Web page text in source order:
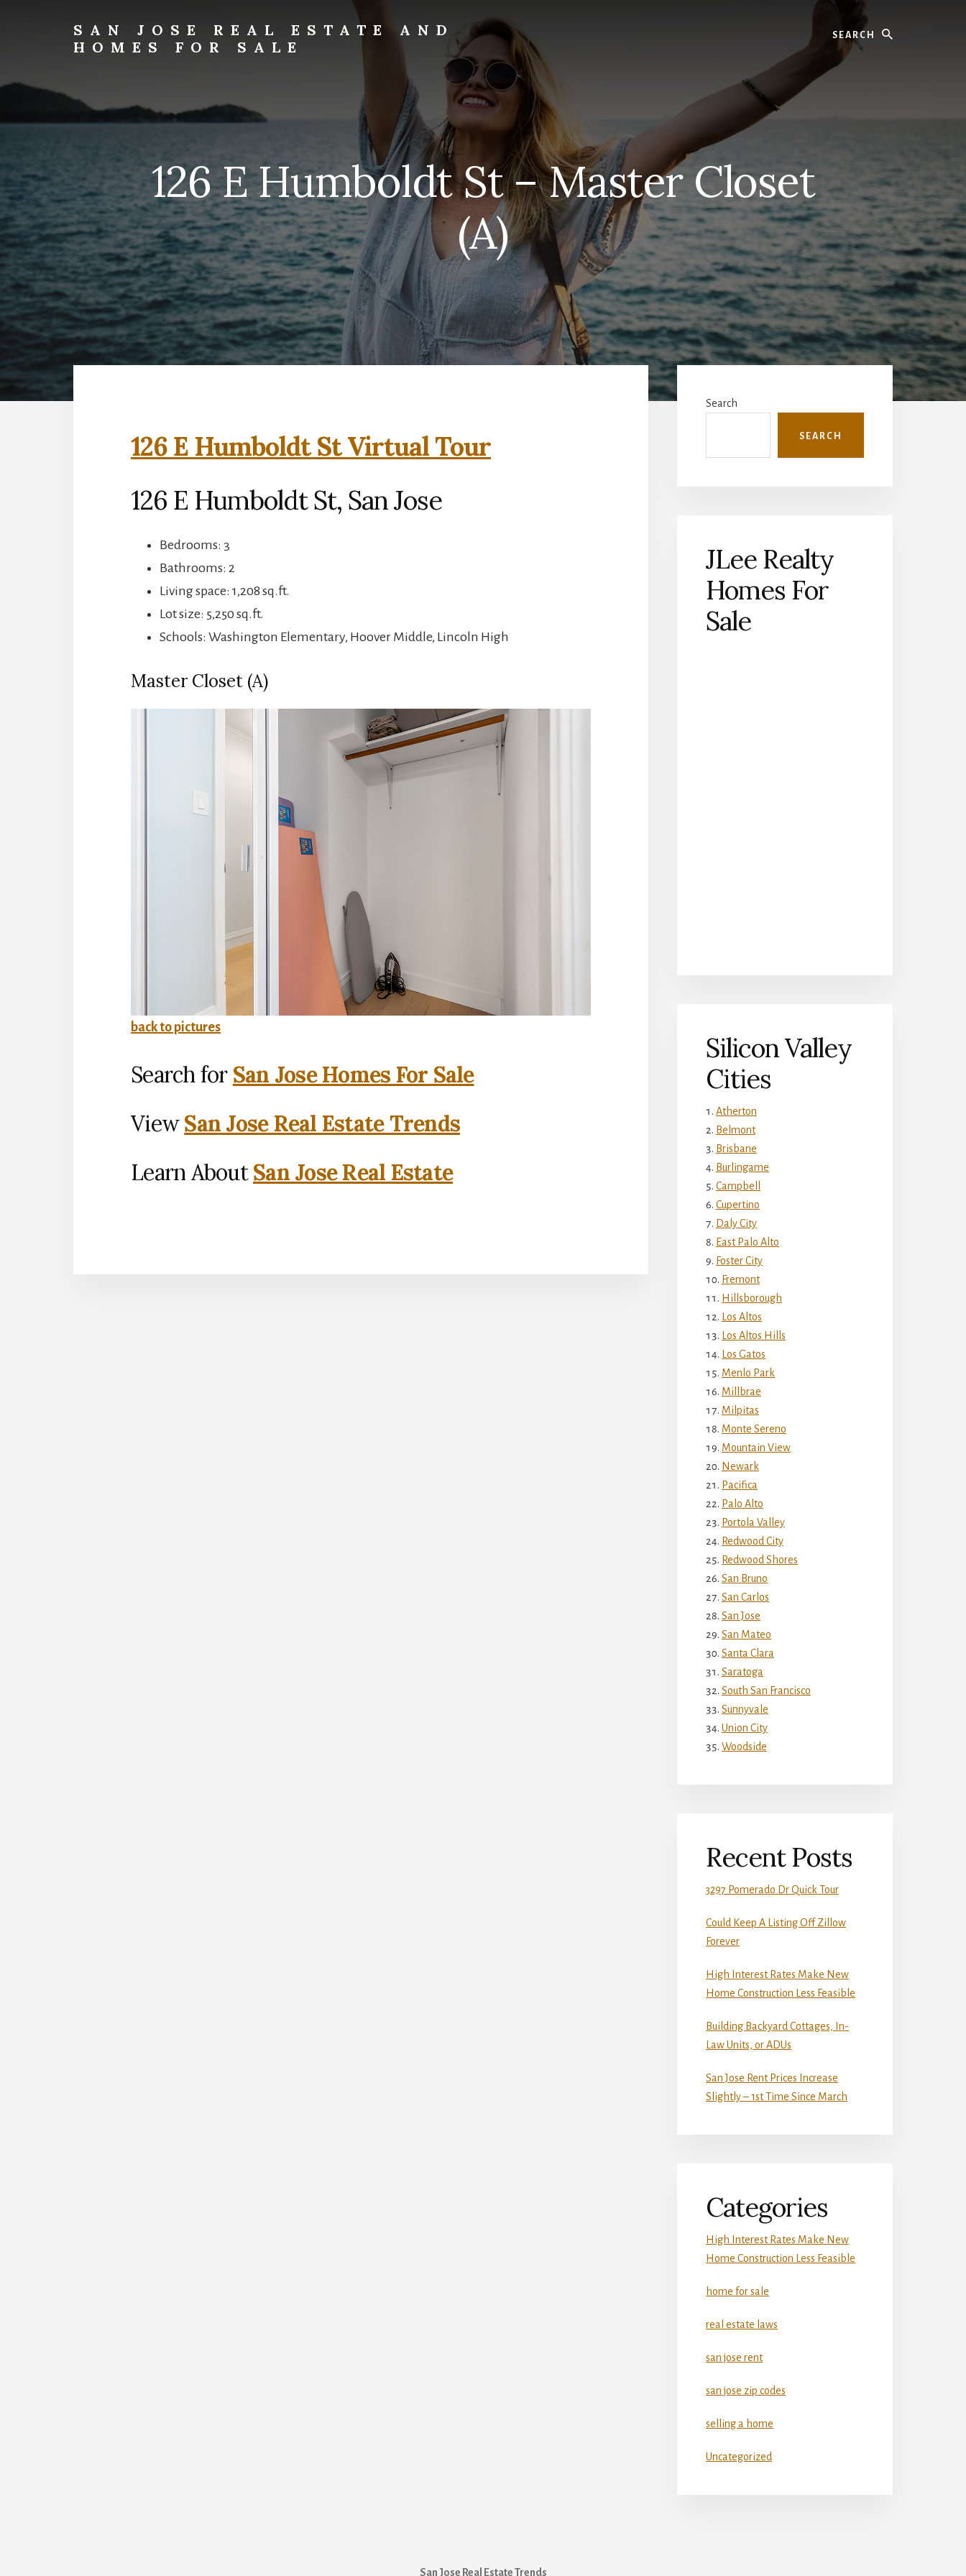
SAN JOSE REAL ESTATE AND
HOMES FOR SALE
real-
sale.com
126 E Humboldt St – Master Closet
(A)
126 E Humboldt St Virtual Tour
126 E Humboldt St, San Jose
Bedrooms: 3
Bathrooms: 2
Living space: 1,208 sq.ft.
Lot size: 5,250 sq.ft.
Schools: Washington Elementary, Hoover Middle, Lincoln High
Master Closet (A)
back to pictures
Search for San Jose Homes For Sale
ViewSan Jose Real Estate Trends
Learn AboutSan Jose Real Estate
Primary
Sidebar
Search
SEARCH
JLee Realty
Homes For
Sale
Silicon Valley
Cities
Atherton
Belmont
Brisbane
Burlingame
Campbell
Cupertino
Daly City
East Palo Alto
Foster City
Fremont
Hillsborough
Los Altos
Los Altos Hills
Los Gatos
Menlo Park
Millbrae
Milpitas
Monte Sereno
Mountain View
Newark
Pacifica
Palo Alto
Portola Valley
Redwood City
Redwood Shores
San Bruno
San Carlos
San Jose
San Mateo
Santa Clara
Saratoga
South San Francisco
Sunnyvale
Union City
Woodside
Recent Posts
3297 Pomerado Dr Quick Tour
Could Keep A Listing Off Zillow
Forever
High Interest Rates Make New
Home Construction Less Feasible
Building Backyard Cottages, In-
Law Units, or ADUs
San Jose Rent Prices Increase
Slightly – 1st Time Since March
Categories
High Interest Rates Make New
Home Construction Less Feasible
home for sale
real estate laws
san jose rent
san jose zip codes
selling a home
Uncategorized
San Jose Real Estate Trends